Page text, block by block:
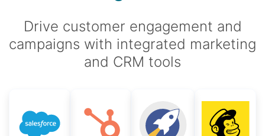
Drive customer engagement and
campaigns with integrated marketing
and CRM tools